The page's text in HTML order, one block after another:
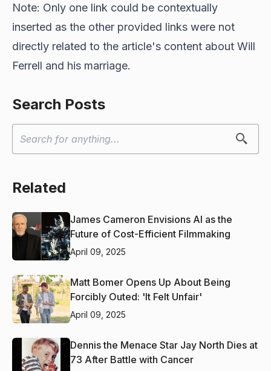
Note: Only one link could be contextually
inserted as the other provided links were not
directly related to the article's content about Will
Ferrell and his marriage.
Search Posts
Related
James Cameron Envisions AI as the
Future of Cost-Efficient Filmmaking
April 09, 2025
Matt Bomer Opens Up About Being
Forcibly Outed: 'It Felt Unfair'
April 09, 2025
Dennis the Menace Star Jay North Dies at
73 After Battle with Cancer